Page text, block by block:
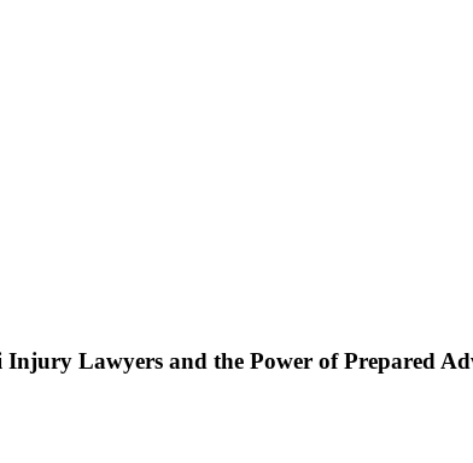
Lawyers and the Power of Prepared